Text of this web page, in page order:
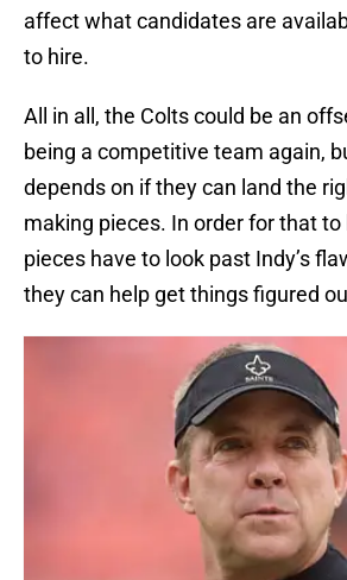
affect what candidates are
to hire.
All in all, the Colts could be an
being a competitive team again,
depends on if they can land the
making pieces. In order for that to
pieces have to look past Indy’s
they can help get things figured